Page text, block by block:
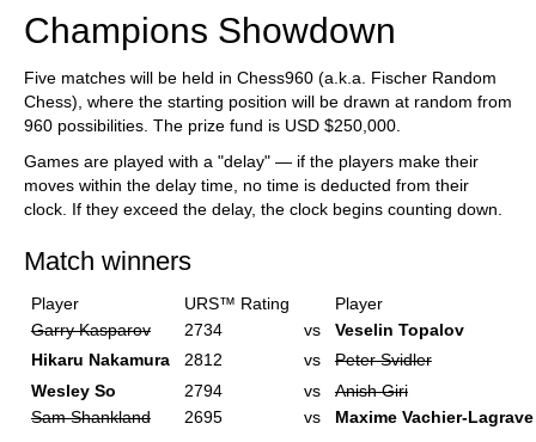
Champions Showdown
Five matches will be held in Chess960 (a.k.a. Fischer Random
Chess), where the starting position will be drawn at random from
960 possibilities. The prize fund is USD $250,000.
Games are played with a "delay" — if the players make their
moves within the delay time, no time is deducted from their
clock. If they exceed the delay, the clock begins counting down.
Match winners
Player URS™ Rating
Player
Garry Kasparov
2734 vs
Veselin Topalov
Hikaru Nakamura
2812 vs
Peter Svidler
Wesley So
2794 vs
Anish Giri
Sam Shankland
2695 vs
Maxime Vachier-Lagrave